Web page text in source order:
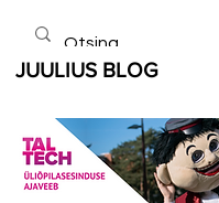
JUULIUS BLOG